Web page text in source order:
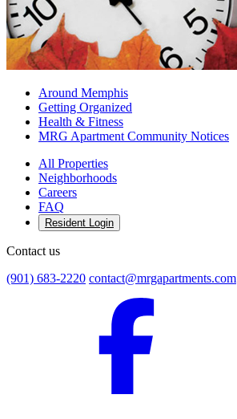
Around Memphis
Getting Organized
Health & Fitness
MRG Apartment Community Notices
All Properties
Neighborhoods
Careers
FAQ
Resident Login
Contact us
(901) 683-2220 contact@mrgapartments.com